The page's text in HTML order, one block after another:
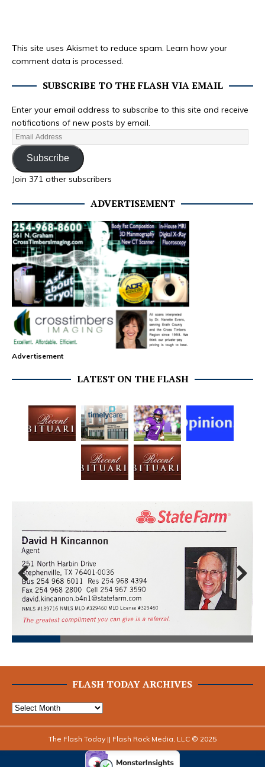
This site uses Akismet to reduce spam. Learn how your
comment data is processed.
SUBSCRIBE TO THE FLASH VIA EMAIL
Enter your email address to subscribe to this site and receive
notifications of new posts by email.
Subscribe
Join 371 other subscribers
ADVERTISEMENT
Advertisement
LATEST ON THE FLASH
Prev
ious
Next
FLASH TODAY ARCHIVES
The Flash Today || Flash Rock Media, LLC © 2025